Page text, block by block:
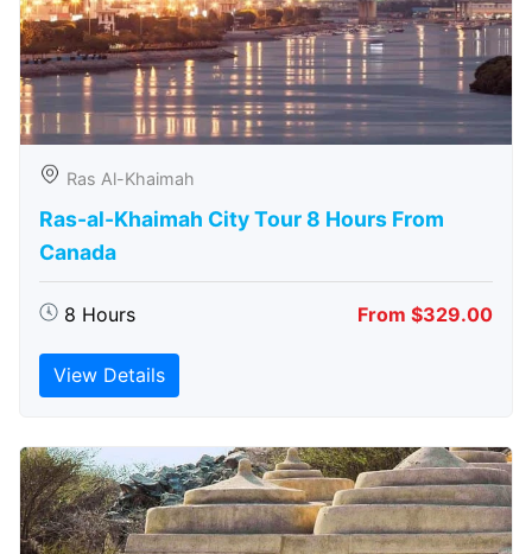
Ras Al-Khaimah
Ras-al-Khaimah City Tour 8 Hours From
Canada
8 Hours From $329.00
View Details